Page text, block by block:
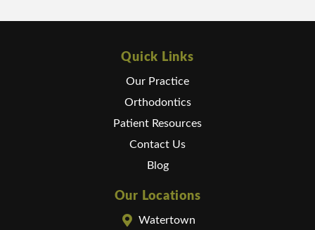
Quick Links
Our Practice
Orthodontics
Patient Resources
Contact Us
Blog
Our Locations
Watertown